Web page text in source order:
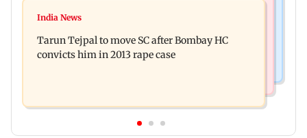
Varanasi: Mahesh Babu's new look as Rudra
system in G-South Ward
India News
Tarun Tejpal to move SC after Bombay HC
convicts him in 2013 rape case